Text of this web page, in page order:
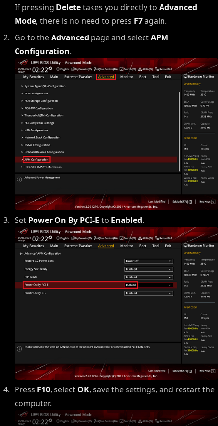
If pressing Deletetakes you directly to Advanced
Mode, there is no need to press F7again.
Go to theAdvanced page and selectAPM
Configuration.
Set Power On By PCI-E to Enabled.
Press F10, select OK, save the settings, and restart the
computer.